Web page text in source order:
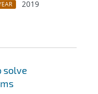
2019
solve